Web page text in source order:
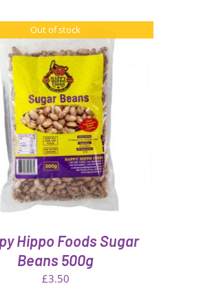
Out of stock
Hippo Foods Sugar
Beans 500g
£3.50